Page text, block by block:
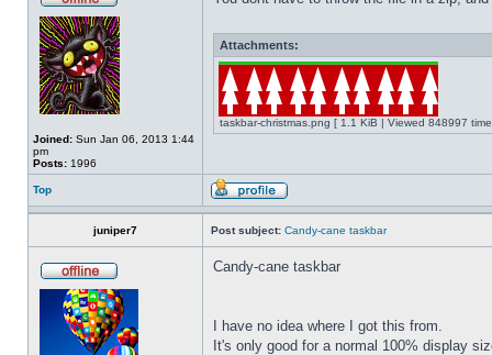
Joined: Sun Jan 06, 2013 1:44
pm
Posts: 1996
Attachments:
taskbar-christmas.png [ 1.1 KiB | Viewed 848997
Top
juniper7 Post subject: Candy-cane taskbar
Candy-cane taskbar
I have no idea where I got this from.
It's only good for a normal 100% display